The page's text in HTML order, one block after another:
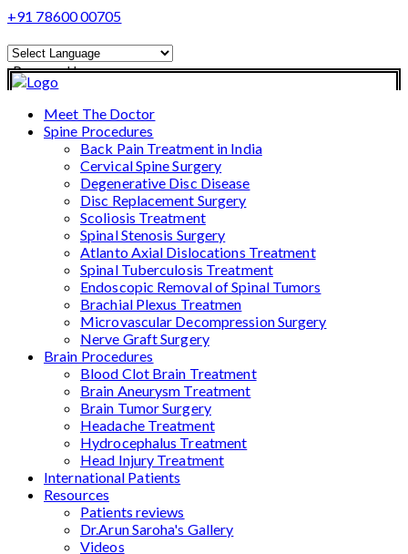
+91 78600 00705
Powered by
Translate
Meet The Doctor
Spine Procedures
Back Pain Treatment in India
Cervical Spine Surgery
Degenerative Disc Disease
Disc Replacement Surgery
Scoliosis Treatment
Spinal Stenosis Surgery
Atlanto Axial Dislocations Treatment
Spinal Tuberculosis Treatment
Endoscopic Removal of Spinal Tumors
Brachial Plexus Treatmen
Microvascular Decompression Surgery
Nerve Graft Surgery
Brain Procedures
Blood Clot Brain Treatment
Brain Aneurysm Treatment
Brain Tumor Surgery
Headache Treatment
Hydrocephalus Treatment
Head Injury Treatment
International Patients
Resources
Patients reviews
Dr.Arun Saroha's Gallery
Videos